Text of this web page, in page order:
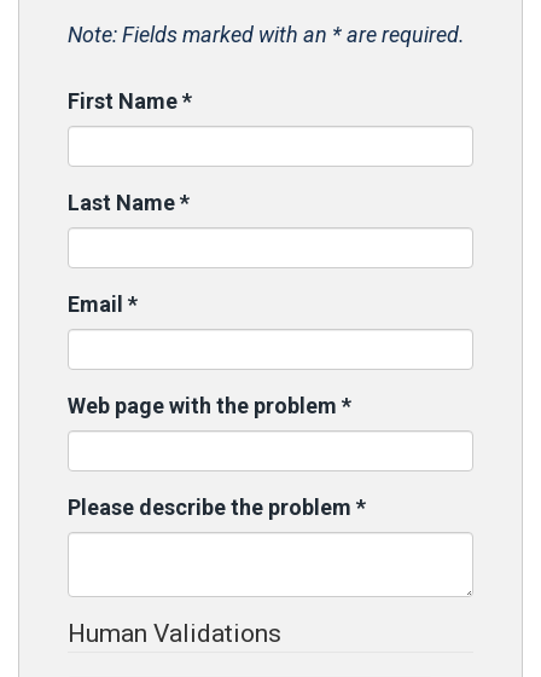
Note: Fields marked with an * are required.
First Name*
Last Name*
Email *
Web page with the problem *
Please describe the problem *
Human Validations